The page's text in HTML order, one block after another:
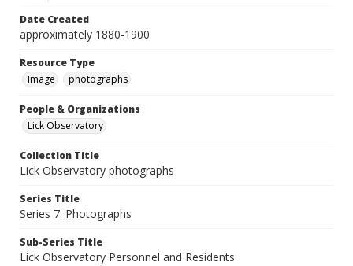
Date Created
approximately 1880-1900
Resource Type
Image
photographs
People & Organizations
Lick Observatory
Collection Title
Lick Observatory photographs
Series Title
Series 7: Photographs
Sub-Series Title
Lick Observatory Personnel and Residents